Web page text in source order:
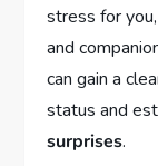
stress for
and
can gain a
status and
surprises.